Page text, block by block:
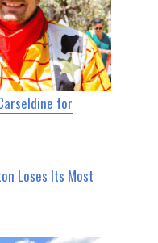
for
Loses Its Most